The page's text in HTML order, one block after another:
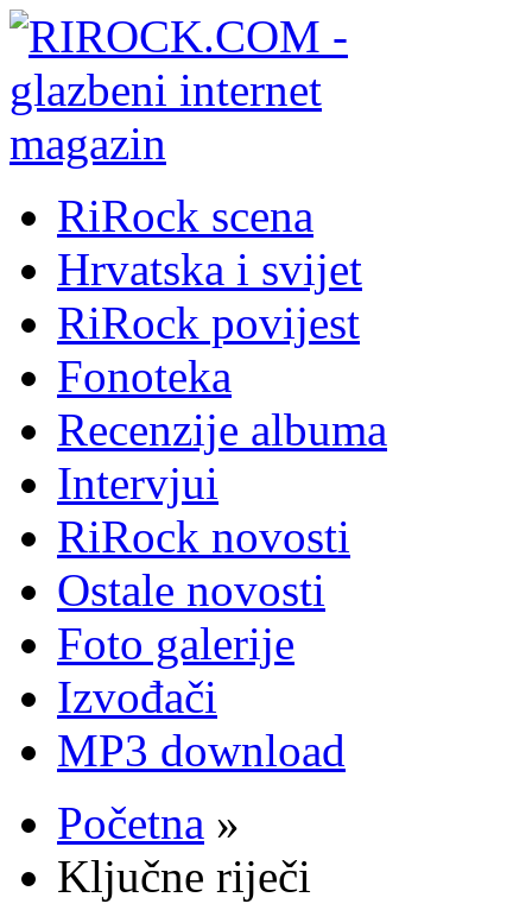
RiRock scena
Hrvatska i svijet
RiRock povijest
Fonoteka
Recenzije albuma
Intervjui
RiRock novosti
Ostale novosti
Foto galerije
Izvođači
MP3 download
Početna »
Ključne riječi